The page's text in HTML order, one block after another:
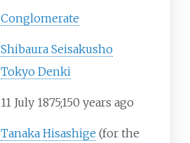
Conglomerate
Shibaura Seisakusho
Tokyo Denki
11 July 1875;150 years ago
Tanaka Hisashige (for the